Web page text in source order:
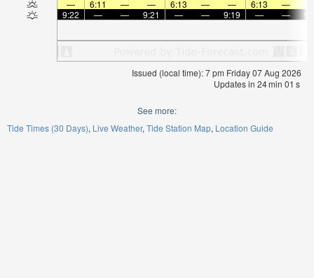
—
6:11 — — 6:13 — — 6:13 —
9:22
— — 9:21 — — 9:19 — —
Issued (local time): 7 pm Friday 07 Aug 2026
Updates in 24min 01 s
See more:
Tide Times (30 Days) Live Weather Tide Station Map Location Guide